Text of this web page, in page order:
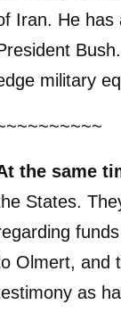
Iran. He has
military
the same
States.
Olmert, and
as